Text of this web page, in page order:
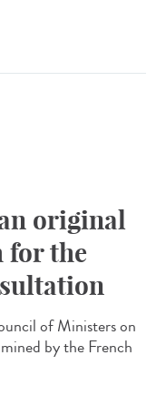
original
for the
of Ministers on
by the French